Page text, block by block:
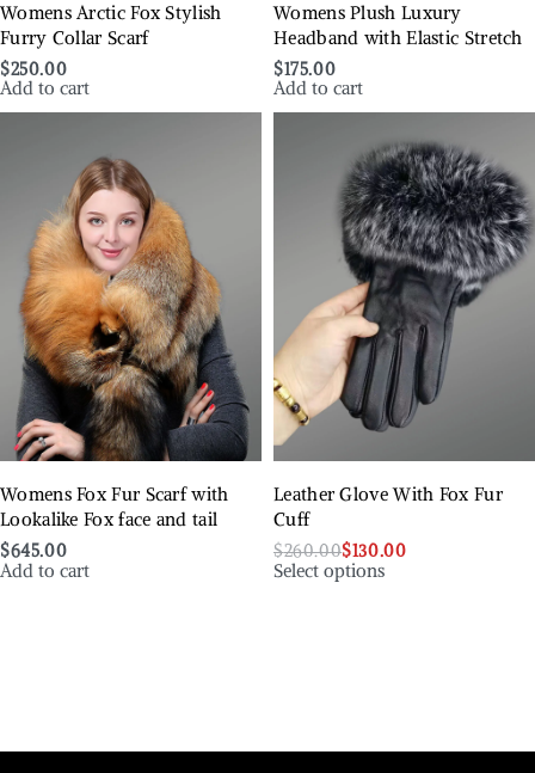
Womens Arctic Fox Stylish
Furry Collar Scarf
$250.00
Add to cart
Womens Plush Luxury
Headband with Elastic Stretch
$175.00
Add to cart
Womens Fox Fur Scarf with
Lookalike Fox face and tail
$645.00
Add to cart
Leather Glove With Fox Fur
Cuff
$260.00$130.00
Select options